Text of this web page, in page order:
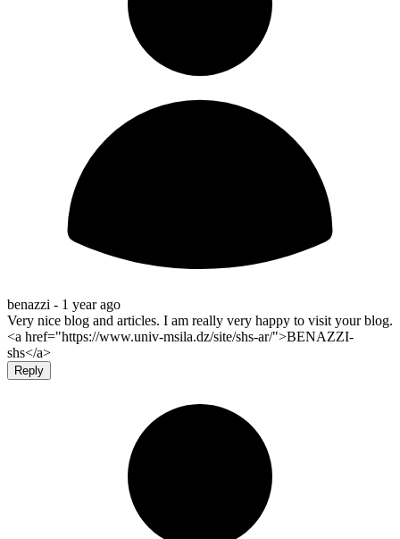
benazzi - 1 year ago
Very nice blog and articles. I am really very happy to visit your blog.
<a href="https://www.univ-msila.dz/site/shs-ar/">BENAZZI-
shs</a>
Reply